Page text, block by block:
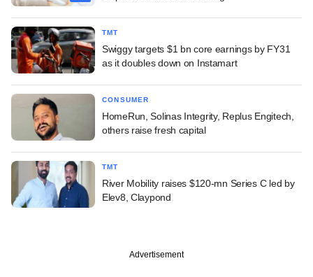
TMT
Swiggy targets $1 bn core earnings by FY31
as it doubles down on Instamart
CONSUMER
HomeRun, Solinas Integrity, Replus Engitech,
others raise fresh capital
TMT
River Mobility raises $120-mn Series C led by
Elev8, Claypond
Advertisement